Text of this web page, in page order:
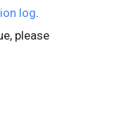
log.
please